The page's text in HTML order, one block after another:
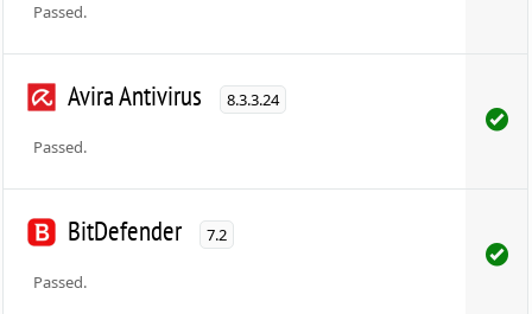
Passed.
Avira Antivirus 8.3.3.24
Passed.
BitDefender 7.2
Passed.